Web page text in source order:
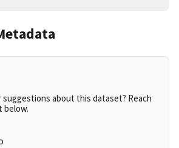
suggestions about this dataset? Reach
below.